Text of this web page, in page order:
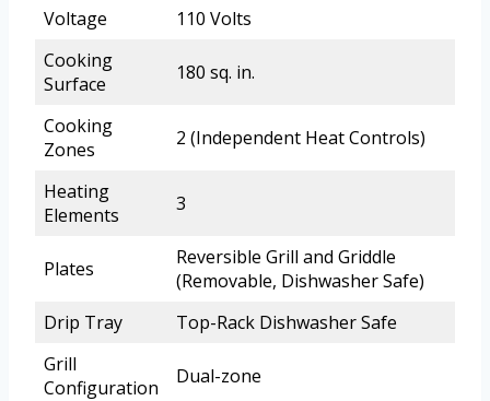
Voltage
110 Volts
Cooking
Surface
180 sq. in.
Cooking
Zones
2 (Independent Heat Controls)
Heating
Elements
3
Plates
Reversible Grill and Griddle
(Removable, Dishwasher Safe)
Drip Tray
Top-Rack Dishwasher Safe
Grill
Configuration
Dual-zone